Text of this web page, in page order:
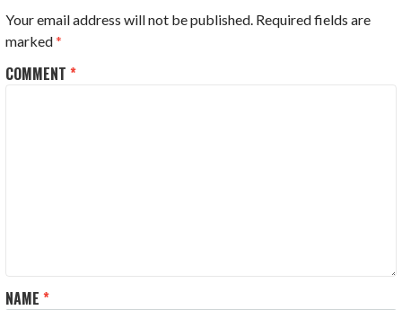
Your email address will not be published. Required fields are
marked*
COMMENT*
NAME*